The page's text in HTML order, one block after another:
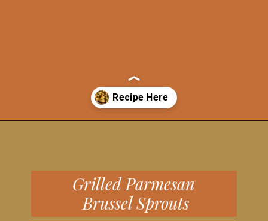
Grilled Parmesan
Brussel Sprouts